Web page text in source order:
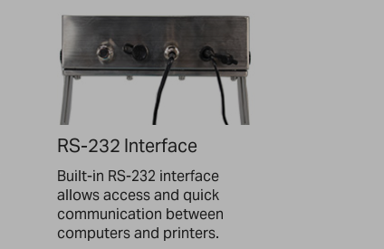
RS-232 Interface
Built-in RS-232 interface
allows access and quick
communication between
computers and printers.